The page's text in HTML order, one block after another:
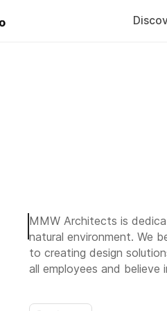
MMW Architects is
natural environment. We
to creating design
all employees and